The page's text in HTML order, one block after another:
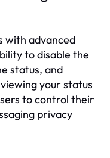
with advanced
to disable the
status, and
your status
to control their
privacy